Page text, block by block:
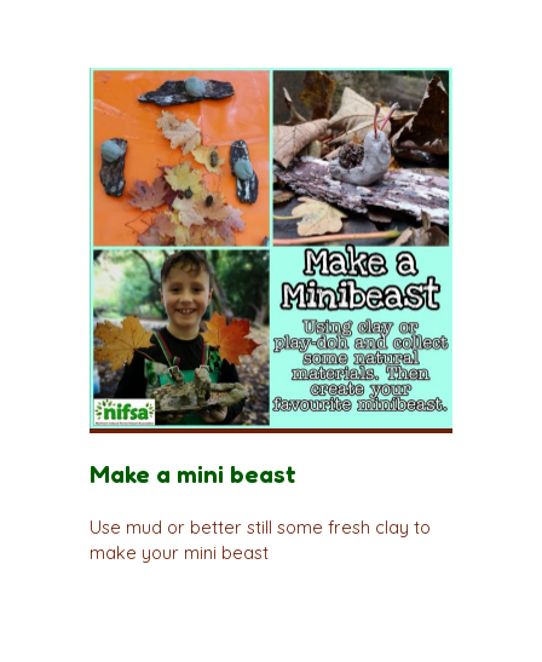
Make a mini beast
Use mud or better still some fresh clay to
make your mini beast